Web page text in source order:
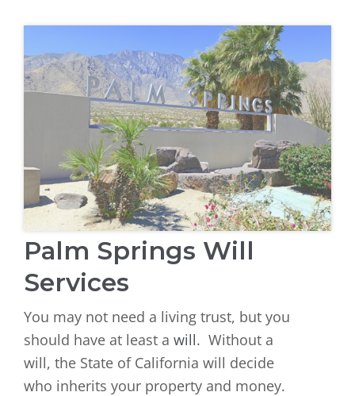
Palm Springs Will
Services
You may not need a living trust, but you
should have at least a will. Without a
will, the State of California will decide
who inherits your property and money.